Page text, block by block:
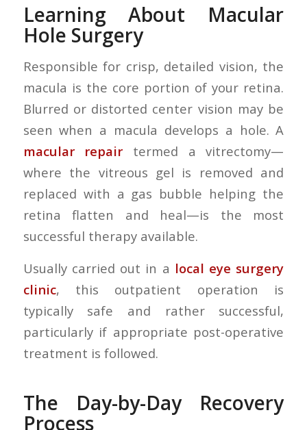
Learning About Macular
Hole Surgery
Responsible for crisp, detailed vision, the
macula is the core portion of your retina.
Blurred or distorted center vision may be
seen when a macula develops a hole. A
macular repair termed a vitrectomy—
where the vitreous gel is removed and
replaced with a gas bubble helping the
retina flatten and heal—is the most
successful therapy available.
Usually carried out in a local eye surgery
clinic, this outpatient operation is
typically safe and rather successful,
particularly if appropriate post-operative
treatment is followed.
The Day-by-Day Recovery
Process